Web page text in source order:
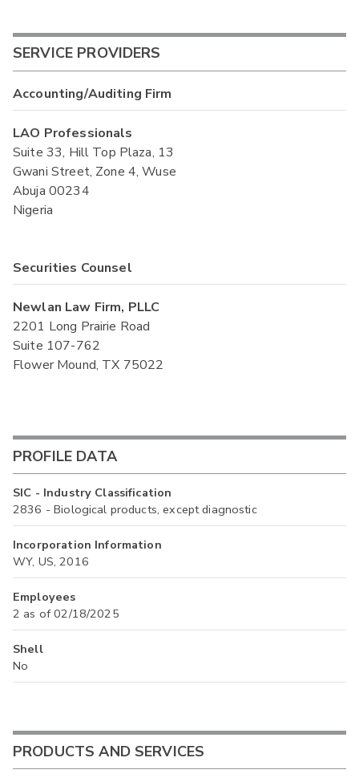
SERVICE PROVIDERS
Accounting/Auditing Firm
LAO Professionals
Suite 33, Hill Top Plaza, 13
Gwani Street, Zone 4, Wuse
Abuja 00234
Nigeria
Securities Counsel
Newlan Law Firm, PLLC
2201 Long Prairie Road
Suite 107-762
Flower Mound, TX 75022
PROFILE DATA
SIC - Industry Classification
2836 - Biological products, except diagnostic
Incorporation Information
WY, US, 2016
Employees
2 as of 02/18/2025
Shell
No
PRODUCTS AND SERVICES